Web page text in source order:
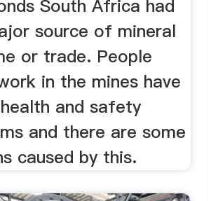
South Africa had
source of mineral
or trade. People
in the mines have
and safety
and there are some
caused by this.